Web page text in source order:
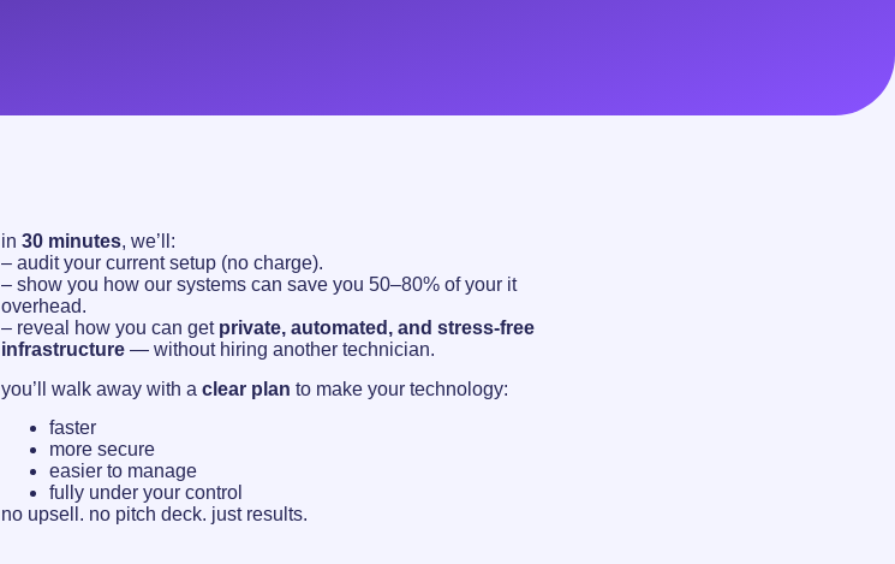
in 30 minutes, we’ll:
– audit your current setup (no charge).
– show you how our systems can save you 50–80% of your it
overhead.
– reveal how you can get private, automated, and stress-free
infrastructure — without hiring another technician.
you’ll walk away with a clear plan to make your technology:
faster
more secure
easier to manage
fully under your control
no upsell. no pitch deck. just results.